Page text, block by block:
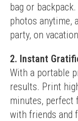
bag or
photos anytime,
party, on
2. Instant
With a portable
results. Print
minutes, perfect
with friends and